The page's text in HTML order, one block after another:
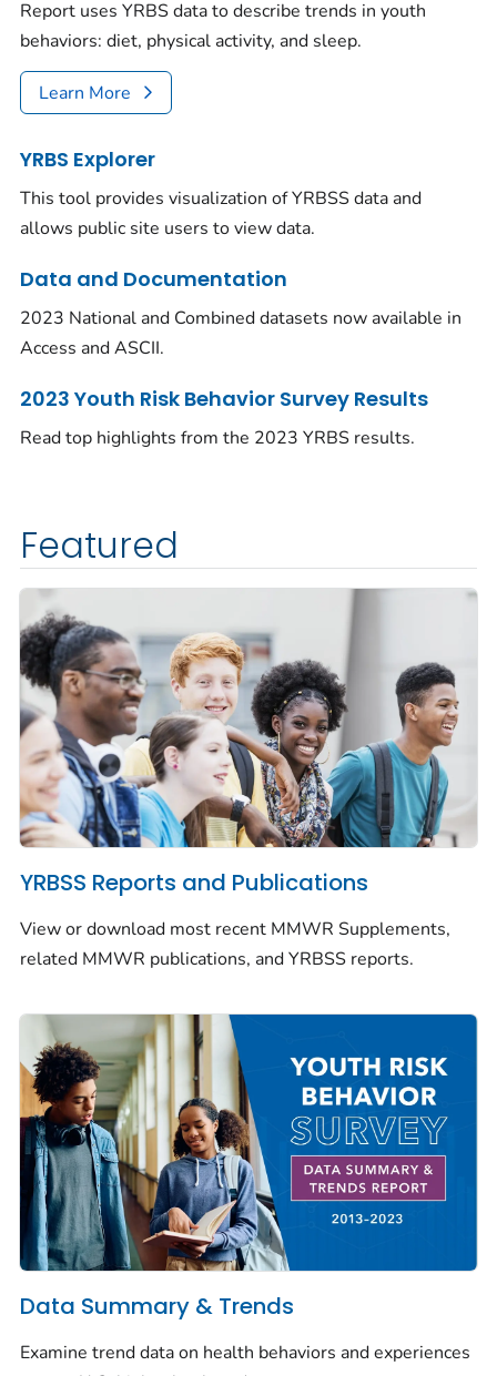
Report uses YRBS data to describe trends in youth
behaviors: diet, physical activity, and sleep.
Learn More
YRBS Explorer
This tool provides visualization of YRBSS data and
allows public site users to view data.
Data and Documentation
2023 National and Combined datasets now available in
Access and ASCII.
2023 Youth Risk Behavior Survey Results
Read top highlights from the 2023 YRBS results.
Featured
YRBSS Reports and Publications
View or download most recent MMWR Supplements,
related MMWR publications, and YRBSS reports.
Data Summary & Trends
Examine trend data on health behaviors and experiences